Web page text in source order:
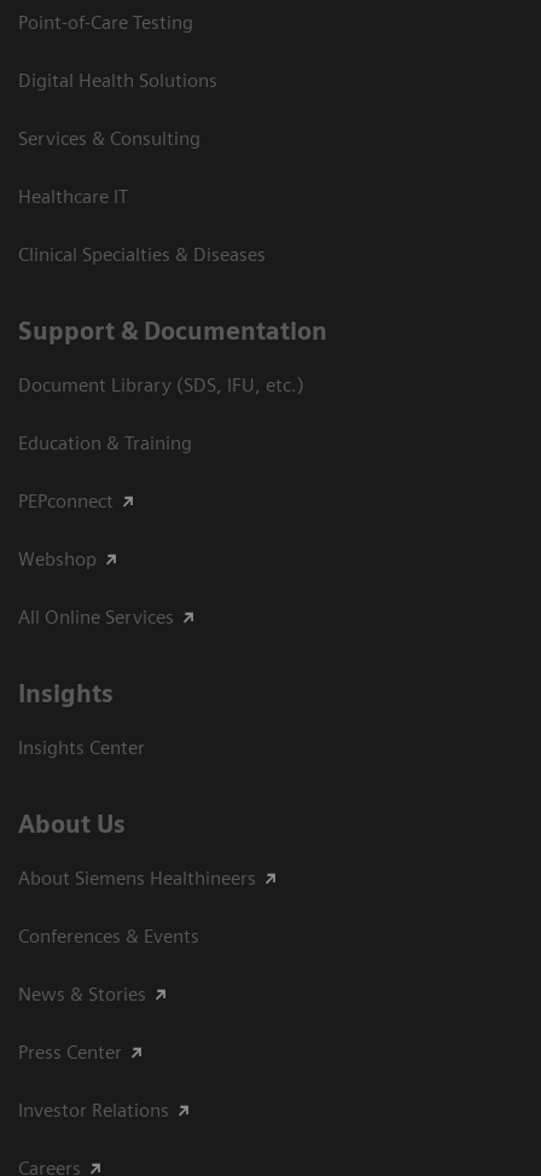
Point-of-Care Testing
Digital Health Solutions
Services & Consulting
Healthcare IT
Clinical Specialties & Diseases
Support & Documentation
Document Library (SDS, IFU, etc.)
Education & Training
PEPconnect
Webshop
All Online Services
Insights
Insights Center
About Us
About Siemens Healthineers
Conferences & Events
News & Stories
Press Center
Investor Relations
Careers